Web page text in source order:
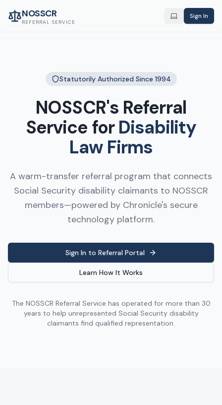
NOSSCR
REFERRAL SERVICE
Sign In
Statutorily Authorized Since 1994
NOSSCR's Referral
Service for Disability
Law Firms
A warm-transfer referral program that connects
Social Security disability claimants to NOSSCR
members—powered by Chronicle's secure
technology platform.
Sign In to Referral Portal
Learn How It Works
The NOSSCR Referral Service has operated for more than 30
years to help unrepresented Social Security disability
claimants find qualified representation.